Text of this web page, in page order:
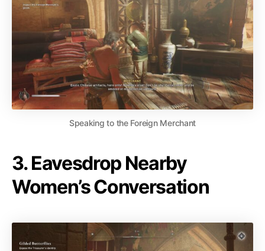
Speaking to the Foreign Merchant
3. Eavesdrop Nearby
Women’s Conversation